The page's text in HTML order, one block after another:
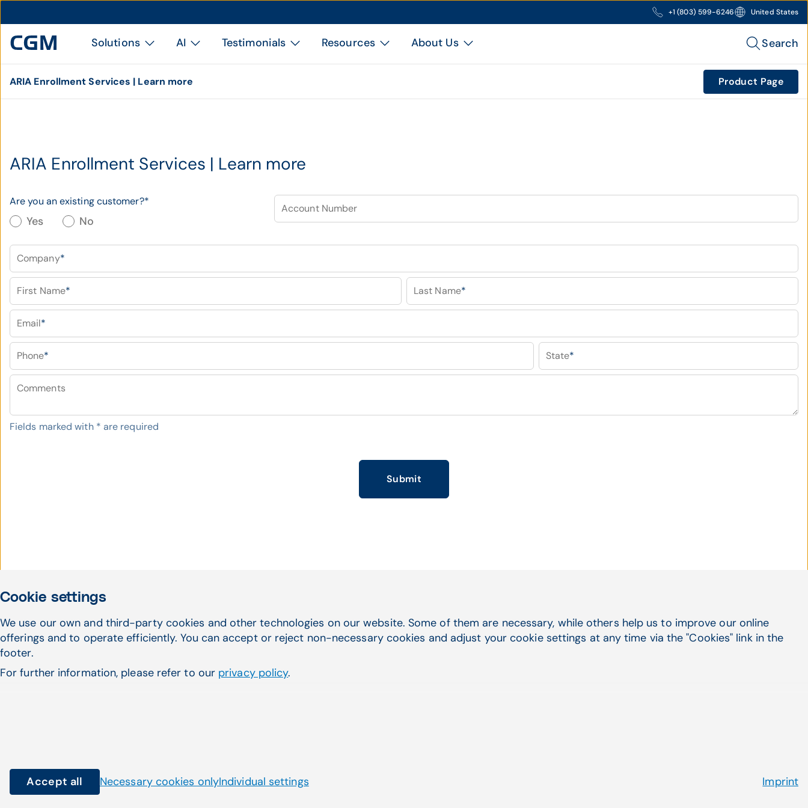
+1 (803) 599-6246 United States
Solutions AI Testimonials Resources About Us Search
ARIA Enrollment Services | Learn more Product Page
ARIA Enrollment Services | Learn more
Are you an existing customer?*
Yes No
Account Number
Company*
First Name* Last Name*
Email*
Phone* State*
Comments
Fields marked with * are required
Submit
Haven't found what you were
looking for?
Quick Navigation
Service & Support
Social Media
LinkedIn
© Copyright 2026 CompuGroup Medical CookiesImprint
Cookie settings
We use our own and third-party cookies and other technologies on our website. Some of them are necessary, while others help us to improve our online
offerings and to operate efficiently. You can accept or reject non-necessary cookies and adjust your cookie settings at any time via the "Cookies" link in the
footer.
For further information, please refer to our privacy policy.
Accept all Necessary cookies onlyIndividual settings Imprint